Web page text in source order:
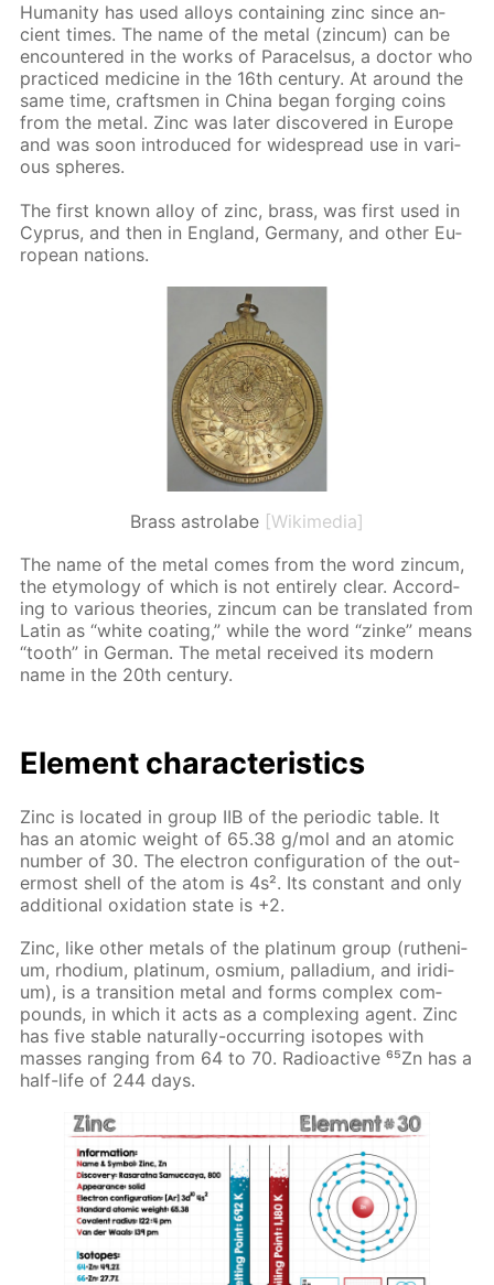
Hu­man­i­ty has used al­loys con­tain­ing zinc since an­
cient times. The name of the met­al (zin­cum) can be
en­coun­tered in the works of Paracel­sus, a doc­tor who
prac­ticed medicine in the 16th cen­tu­ry. At around the
same time, crafts­men in Chi­na be­gan forg­ing coins
from the met­al. Zinc was lat­er dis­cov­ered in Eu­rope
and was soon in­tro­duced for wide­spread use in var­i­
ous spheres.
The first known al­loy of zinc, brass, was first used in
Cyprus, and then in Eng­land, Ger­many, and oth­er Eu­
ro­pean na­tions.
Brass astrolabe [Wikimedia]
The name of the met­al comes from the word zin­cum,
the et­y­mol­o­gy of which is not en­tire­ly clear. Ac­cord­
ing to var­i­ous the­o­ries, zin­cum can be trans­lat­ed from
Latin as “white coat­ing,” while the word “zinke” means
“tooth” in Ger­man. The met­al re­ceived its mod­ern
name in the 20th cen­tu­ry.
El­e­ment char­ac­ter­is­tics
Zinc is lo­cat­ed in group IIB of the pe­ri­od­ic ta­ble. It
has an atom­ic weight of 65.38 g/mol and an atom­ic
num­ber of 30. The elec­tron con­fig­u­ra­tion of the out­
er­most shell of the atom is 4s². Its con­stant and only
ad­di­tion­al ox­i­da­tion state is +2.
Zinc, like oth­er met­als of the plat­inum group (ruthe­ni­
um, rhodi­um, plat­inum, os­mi­um, pal­la­di­um, and irid­i­
um), is a tran­si­tion met­al and forms com­plex com­
pounds, in which it acts as a com­plex­ing agent. Zinc
has five sta­ble nat­u­ral­ly-oc­cur­ring iso­topes with
mass­es rang­ing from 64 to 70. Ra­dioac­tive ⁶⁵Zn has a
half-life of 244 days.